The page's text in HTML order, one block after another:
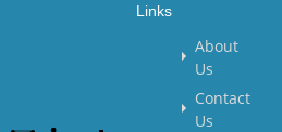
Links
About
Us
Contact
Us